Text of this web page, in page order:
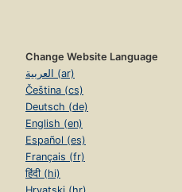
Change Website Language
العربية (ar)
Čeština (cs)
Deutsch (de)
English (en)
Español (es)
Français (fr)
हिंदी (hi)